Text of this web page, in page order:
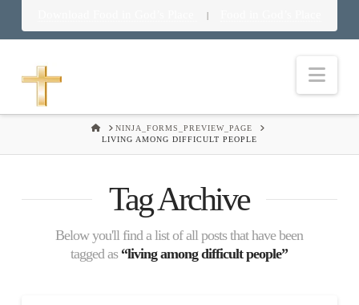
|
HOMENINJA_FORMS_PREVIEW_PAGE
LIVING AMONG DIFFICULT PEOPLE
Tag Archive
Below you'll find a list of all posts that have been
tagged as “living among difficult people”